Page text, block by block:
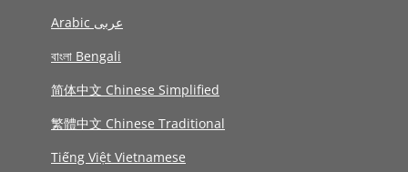
Arabic عربى
বাংলা Bengali
简体中文 Chinese Simplified
繁體中文 Chinese Traditional
Tiếng Việt Vietnamese